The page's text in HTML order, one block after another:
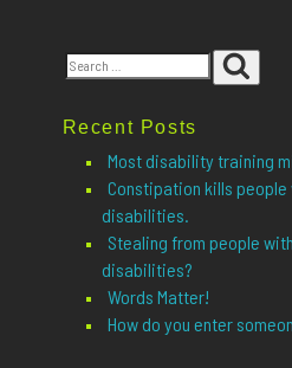
Search
Recent Posts
Most disability training
Constipation kills
disabilities.
Stealing from people
disabilities?
Words Matter!
How do you enter